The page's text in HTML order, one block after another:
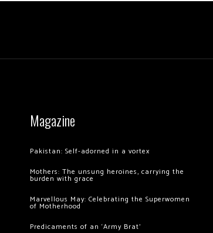
Magazine
Pakistan: Self-adorned in a vortex
Mothers: The unsung heroines, carrying the
burden with grace
Marvellous May: Celebrating the Superwomen
of Motherhood
Predicaments of an ‘Army Brat’